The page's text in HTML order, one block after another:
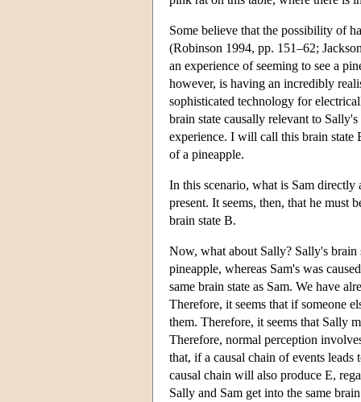
Some believe that the possibility of
(Robinson 1994, pp. 151–62;
an experience of seeming to see a
however, is having an incredibly
sophisticated technology for
brain state causally relevant to
experience. I will call this brain state
of a pineapple.
In this scenario, what is Sam
present. It seems, then, that he must
brain state B.
Now, what about Sally? Sally's
pineapple, whereas Sam's was
same brain state as Sam. We have
Therefore, it seems that if someone
them. Therefore, it seems that Sally
Therefore, normal perception
that, if a causal chain of events
causal chain will also produce E,
Sally and Sam get into the same